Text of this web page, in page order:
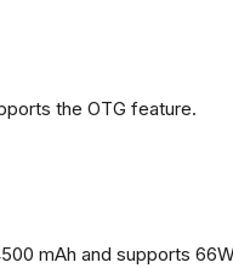
the OTG feature.
mAh and supports